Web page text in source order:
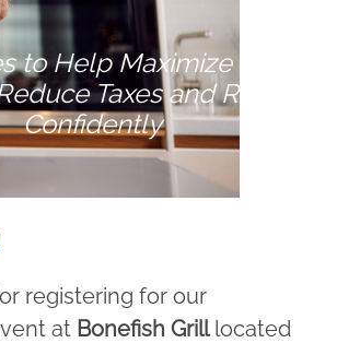
to Help Maximize Your
Taxes and Retire
Confidently
registering for our
at Bonefish Grilllocated